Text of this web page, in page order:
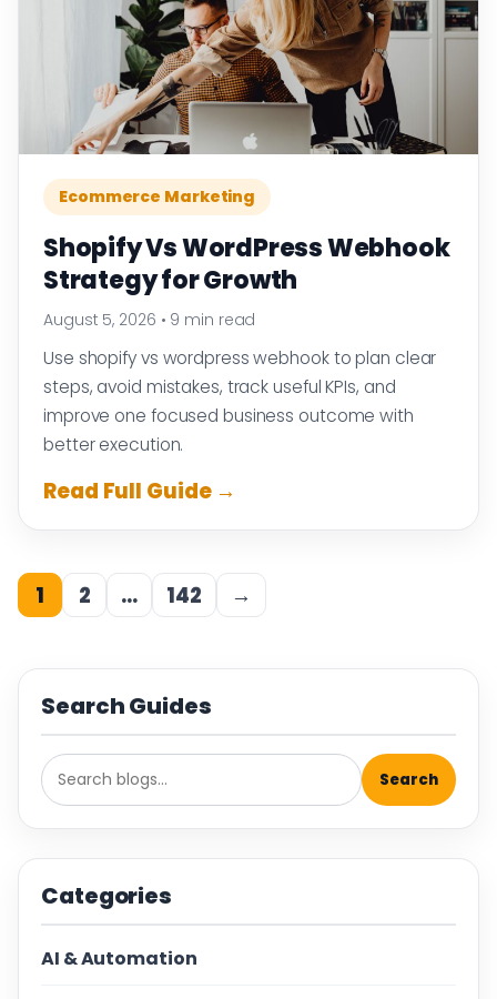
Ecommerce Marketing
Shopify Vs WordPress Webhook
Strategy for Growth
August 5, 2026 • 9 min read
Use shopify vs wordpress webhook to plan clear
steps, avoid mistakes, track useful KPIs, and
improve one focused business outcome with
better execution.
Read Full Guide →
1 2 … 142 →
Search Guides
Search
Categories
AI & Automation